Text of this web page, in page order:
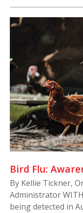
Bird Flu:
By Kellie Tickner,
Administrator
being detected in